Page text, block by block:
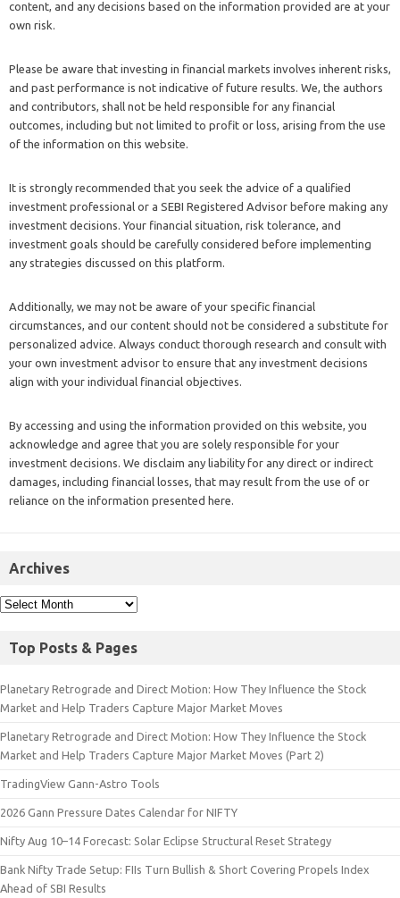
content, and any decisions based on the information provided are at your
own risk.
Please be aware that investing in financial markets involves inherent risks,
and past performance is not indicative of future results. We, the authors
and contributors, shall not be held responsible for any financial
outcomes, including but not limited to profit or loss, arising from the use
of the information on this website.
It is strongly recommended that you seek the advice of a qualified
investment professional or a SEBI Registered Advisor before making any
investment decisions. Your financial situation, risk tolerance, and
investment goals should be carefully considered before implementing
any strategies discussed on this platform.
Additionally, we may not be aware of your specific financial
circumstances, and our content should not be considered a substitute for
personalized advice. Always conduct thorough research and consult with
your own investment advisor to ensure that any investment decisions
align with your individual financial objectives.
By accessing and using the information provided on this website, you
acknowledge and agree that you are solely responsible for your
investment decisions. We disclaim any liability for any direct or indirect
damages, including financial losses, that may result from the use of or
reliance on the information presented here.
Archives
Top Posts & Pages
Planetary Retrograde and Direct Motion: How They Influence the Stock
Market and Help Traders Capture Major Market Moves
Planetary Retrograde and Direct Motion: How They Influence the Stock
Market and Help Traders Capture Major Market Moves (Part 2)
TradingView Gann-Astro Tools
2026 Gann Pressure Dates Calendar for NIFTY
Nifty Aug 10–14 Forecast: Solar Eclipse Structural Reset Strategy
Bank Nifty Trade Setup: FIIs Turn Bullish & Short Covering Propels Index
Ahead of SBI Results